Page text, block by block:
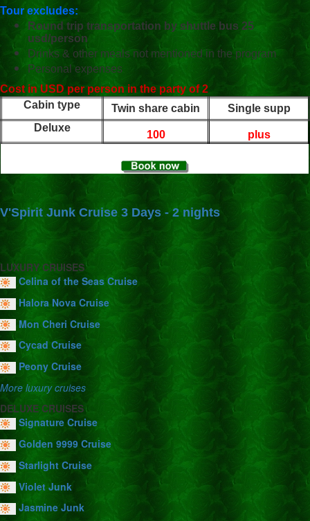
Tour excludes:
Round trip transportation by shuttle bus 25
usd/person
Drinks & other meals not mentioned in the program
Personal expenses
Cost in USD per person in the party of 2
Cabin type
Twin share cabin
Single supp
Deluxe
100 plus
V'Spirit Junk Cruise 3 Days - 2 nights
LUXURY CRUISES
Celina of the Seas Cruise
Halora Nova Cruise
Mon Cheri Cruise
Cycad Cruise
Peony Cruise
More luxury cruises
DELUXE CRUISES
Signature Cruise
Golden 9999 Cruise
Starlight Cruise
Violet Junk
Jasmine Junk